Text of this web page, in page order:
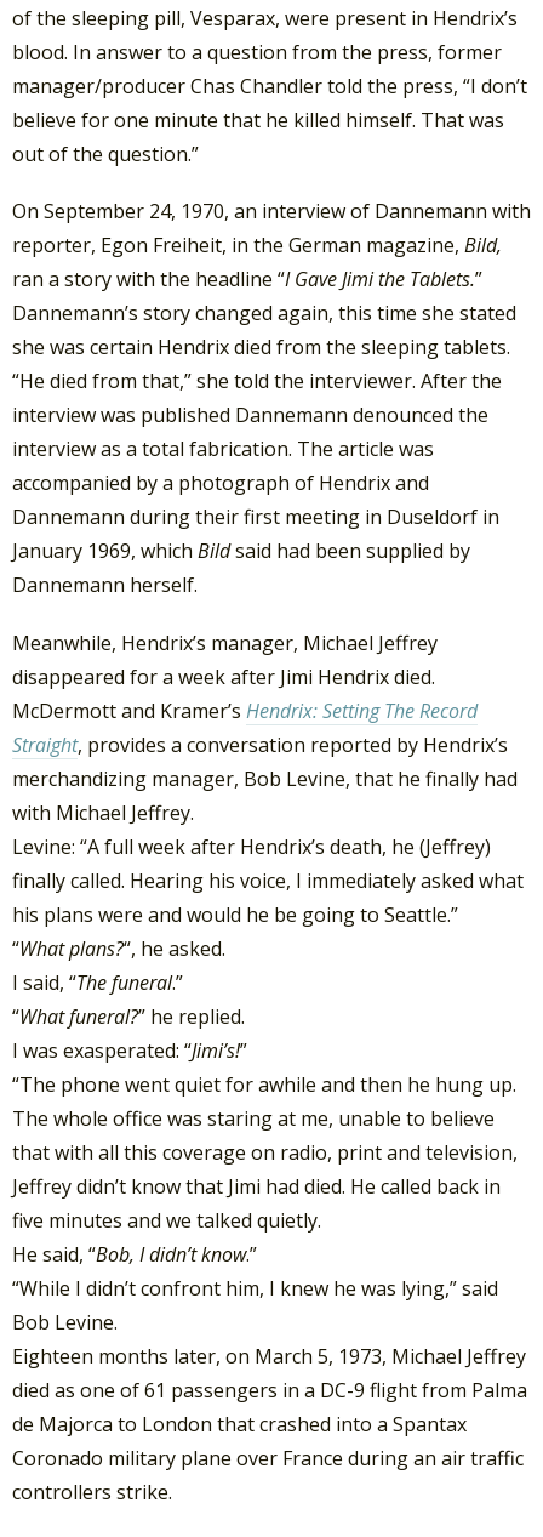
of the sleeping pill, Vesparax, were present in Hendrix’s
blood. In answer to a question from the press, former
manager/producer Chas Chandler told the press, “I don’t
believe for one minute that he killed himself. That was
out of the question.”
On September 24, 1970, an interview of Dannemann with
reporter, Egon Freiheit, in the German magazine, Bild,
ran a story with the headline “I Gave Jimi the Tablets.”
Dannemann’s story changed again, this time she stated
she was certain Hendrix died from the sleeping tablets.
“He died from that,” she told the interviewer. After the
interview was published Dannemann denounced the
interview as a total fabrication. The article was
accompanied by a photograph of Hendrix and
Dannemann during their first meeting in Duseldorf in
January 1969, which Bildsaid had been supplied by
Dannemann herself.
Meanwhile, Hendrix’s manager, Michael Jeffrey
disappeared for a week after Jimi Hendrix died.
McDermott and Kramer’s Hendrix: Setting The Record
Straight, provides a conversation reported by Hendrix’s
merchandizing manager, Bob Levine, that he finally had
with Michael Jeffrey.
Levine: “A full week after Hendrix’s death, he (Jeffrey)
finally called. Hearing his voice, I immediately asked what
his plans were and would he be going to Seattle.”
“What plans?“, he asked.
I said, “The funeral.”
“What funeral?” he replied.
I was exasperated: “Jimi’s!”
“The phone went quiet for awhile and then he hung up.
The whole office was staring at me, unable to believe
that with all this coverage on radio, print and television,
Jeffrey didn’t know that Jimi had died. He called back in
five minutes and we talked quietly.
He said, “Bob, I didn’t know.”
“While I didn’t confront him, I knew he was lying,” said
Bob Levine.
Eighteen months later, on March 5, 1973, Michael Jeffrey
died as one of 61 passengers in a DC-9 flight from Palma
de Majorca to London that crashed into a Spantax
Coronado military plane over France during an air traffic
controllers strike.